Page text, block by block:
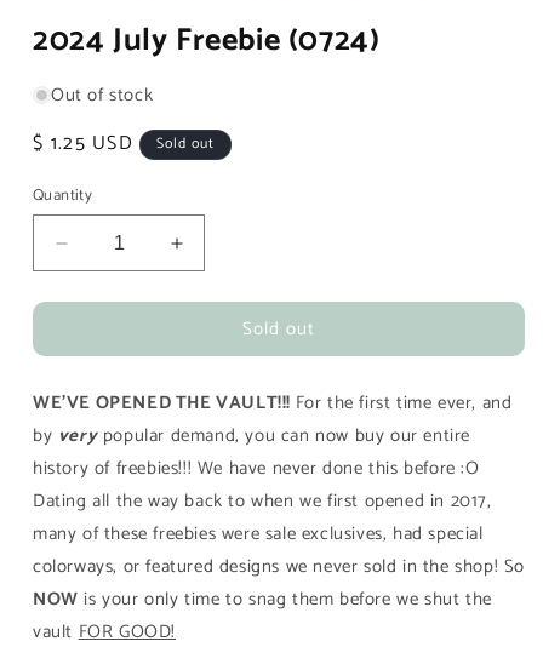
1
in
2024 July Freebie (0724)
Out of stock
Regular
$ 1.25 USD Sold out
Quantity
Decrease
quantity
for
July
(0724)
Increase
quantity
for
July
(0724)
Sold out
WE'VE OPENED THE VAULT!!! For the first time ever, and
by verypopular demand, you can now buy our entire
history of freebies!!! We have never done this before :O
Dating all the way back to when we first opened in 2017,
many of these freebies were sale exclusives, had special
colorways, or featured designs we never sold in the shop! So
NOW is your only time to snag them before we shut the
vaultFOR GOOD!